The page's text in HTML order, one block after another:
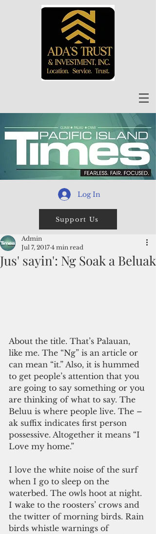
Log In
Support Us
Jus' sayin': Ng Soak a Beluak
Admin
Jul 7, 2017 4 min read
About the title. That’s Palauan,
like me. The “Ng” is an article or
can mean “it.” Also, it is hummed
to get people’s attention that you
are going to say something or you
are thinking of what to say. The
Beluu is where people live. The –
ak suffix indicates first person
possessive. Altogether it means “I
Love my home.”
I love the white noise of the surf
when I go to sleep on the
waterbed. The owls hoot at night.
I wake to the roosters’ crows and
the twitter of morning birds. Rain
birds whistle warnings of